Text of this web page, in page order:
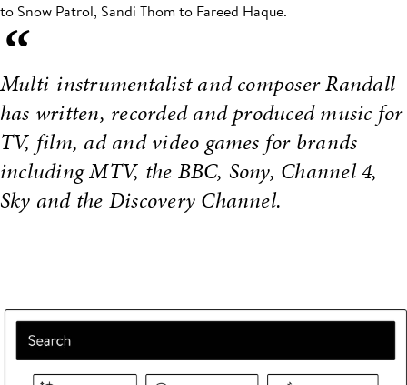
to Snow Patrol, Sandi Thom to Fareed Haque.
“
Multi-instrumentalist and composer Randall
has written, recorded and produced music for
TV, film, ad and video games for brands
including MTV, the BBC, Sony, Channel 4,
Sky and the Discovery Channel.